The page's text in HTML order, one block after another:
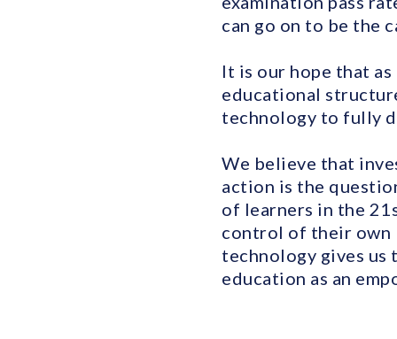
can go on to be the
It is our hope that
educational
technology to fully
We believe that
action is the
of learners in the
control of their own
technology gives
education as an